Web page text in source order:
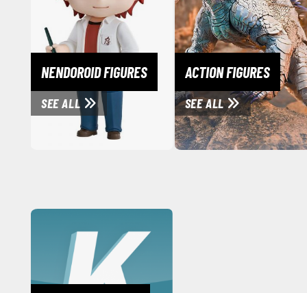
NENDOROID FIGURES
SEE ALL
ACTION FIGURES
SEE ALL